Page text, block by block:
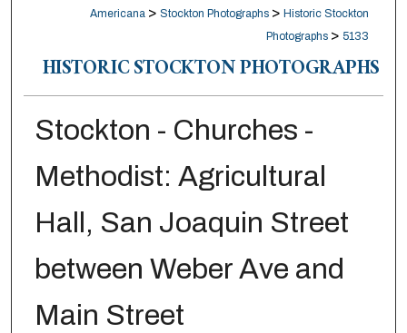
Americana > Stockton Photographs > Historic Stockton
Photographs > 5133
HISTORIC STOCKTON PHOTOGRAPHS
Stockton - Churches -
Methodist: Agricultural
Hall, San Joaquin Street
between Weber Ave and
Main Street